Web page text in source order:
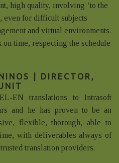
high quality, involving ‘to the
even for difficult subjects
and virtual environments.
time, respecting the schedule
| DIRECTOR,
EN translations to Intrasoft
and he has proven to be an
flexible, thorough, able to
with deliverables always of
translation providers.